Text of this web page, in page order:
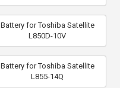
Battery for Toshiba Satellite
L850D-10V
Battery for Toshiba Satellite
L855-14Q